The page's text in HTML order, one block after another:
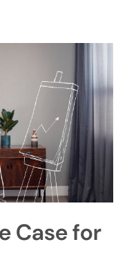
Case for